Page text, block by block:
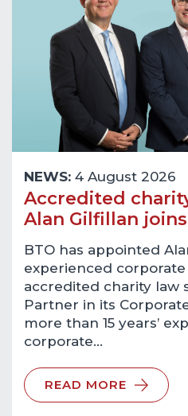
NEWS: 4 August 2026
Accredited
Alan Gilfillan
BTO has appointed
experienced
accredited charity law
Partner in its
more than 15 years’
corporate…
READ MORE